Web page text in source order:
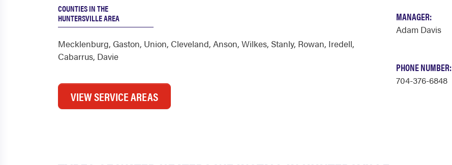
COUNTIES IN THE
HUNTERSVILLE AREA
Mecklenburg, Gaston, Union, Cleveland, Anson, Wilkes, Stanly, Rowan, Iredell,
Cabarrus, Davie
VIEW SERVICE AREAS
MANAGER:
Adam Davis
PHONE NUMBER:
704-376-6848